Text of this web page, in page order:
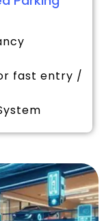
fast entry /